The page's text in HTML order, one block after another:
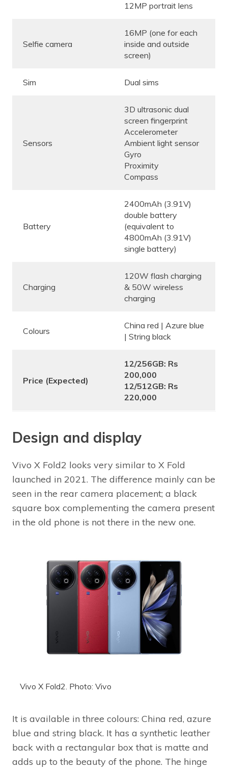
12MP portrait lens
Selfie camera
16MP (one for each
inside and outside
screen)
Sim Dual sims
Sensors
3D ultrasonic dual
screen fingerprint
Accelerometer
Ambient light sensor
Gyro
Proximity
Compass
Battery
2400mAh (3.91V)
double battery
(equivalent to
4800mAh (3.91V)
single battery)
Charging
120W flash charging
& 50W wireless
charging
Colours
China red | Azure blue
| String black
Price (Expected)
12/256GB: Rs
200,000
12/512GB: Rs
220,000
Design and display
Vivo X Fold2 looks very similar to X Fold
launched in 2021. The difference mainly can be
seen in the rear camera placement; a black
square box complementing the camera present
in the old phone is not there in the new one.
Vivo X Fold2. Photo: Vivo
It is available in three colours: China red, azure
blue and string black. It has a synthetic leather
back with a rectangular box that is matte and
adds up to the beauty of the phone. The hinge